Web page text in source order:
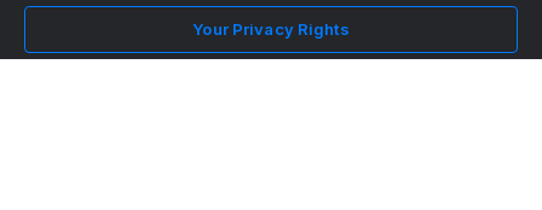
NFL Football
MLB Baseball
Your Privacy Rights